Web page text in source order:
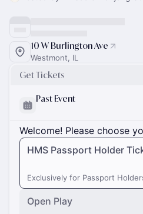
10 W Burlington Ave
Westmont, IL
Get Tickets
Past Event
Welcome! Please choose
HMS Passport Holder
Exclusively for Passport
Open Play